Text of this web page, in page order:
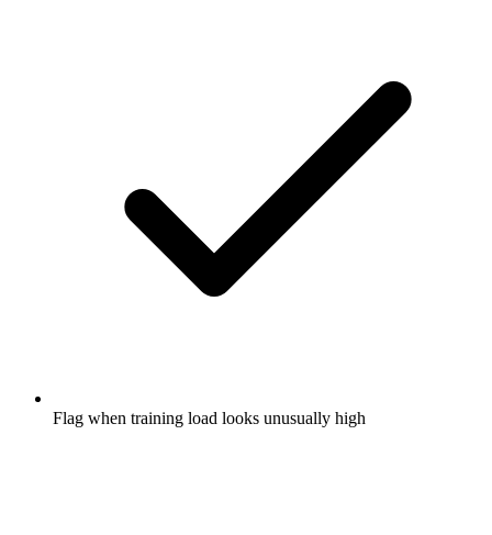
Flag when training load looks unusually high